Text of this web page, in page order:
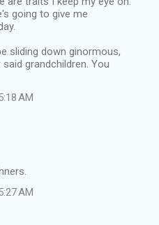
going to give me
sliding down ginormous,
grandchildren. You
AM
AM